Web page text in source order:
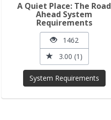
A Quiet Place: The Road
Ahead System
Requirements
1462
3.00 (1)
System Requirements